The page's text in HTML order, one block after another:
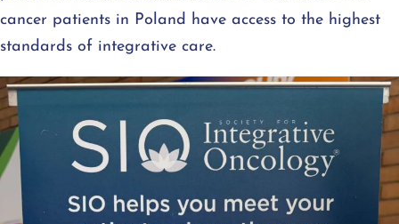
cancer patients in Poland have access to the highest
standards of integrative care.